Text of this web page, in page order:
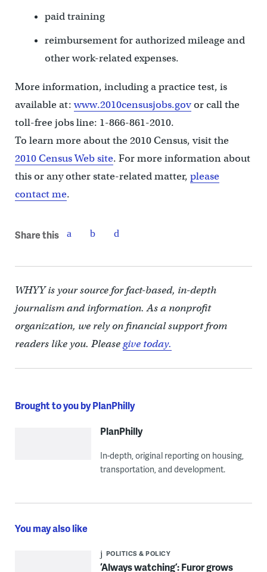
paid training
reimbursement for authorized mileage and
other work-related expenses.
More information, including a practice test, is
available at:www.2010censusjobs.govor call the
toll-free jobs line: 1-866-861-2010.
To learn more about the 2010 Census, visit the
2010 Census Web site. For more information about
this or any other state-related matter, please
contact me.
Share this
WHYY is your source for fact-based, in-depth
journalism and information. As a nonprofit
organization, we rely on financial support from
readers like you. Pleasegive today.
Brought to you by PlanPhilly
PlanPhilly
In-depth, original reporting on housing,
transportation, and development.
You may also like
POLITICS & POLICY
‘Always watching’: Furor grows